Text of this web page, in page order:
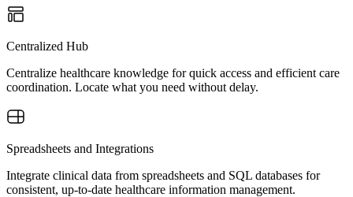
Centralized Hub
Centralize healthcare knowledge for quick access and efficient care
coordination. Locate what you need without delay.
Spreadsheets and Integrations
Integrate clinical data from spreadsheets and SQL databases for
consistent, up-to-date healthcare information management.